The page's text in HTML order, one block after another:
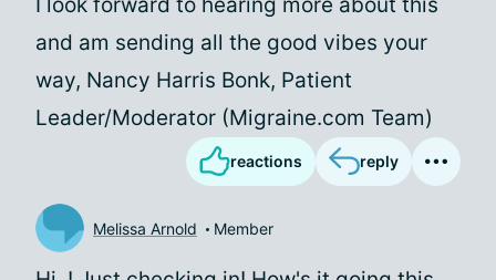
and am sending all the good vibes your
way, Nancy Harris Bonk, Patient
Leader/Moderator (Migraine.com Team)
reactions reply
Melissa Arnold Member